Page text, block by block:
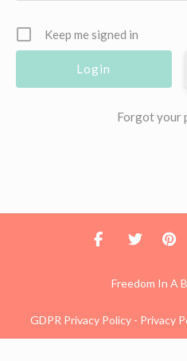
Keep me signed in
Forgot your
Freedom In A
GDPR Privacy Policy - Privacy